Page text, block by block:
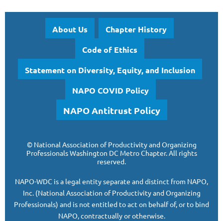
About Us
Chapter History
Code of Ethics
Statement on Diversity, Equity, and Inclusion
NAPO COVID Policy
NAPO Antitrust Policy
© National Association of Productivity and Organizing
ProfessionalsWashington DC Metro Chapter.All rights
reserved.
NAPO-WDC is a legal entity separate anddistinct from NAPO,
Inc. (National Association of Productivity and Organizing
Professionals) and is not entitled to act on behalf of, or to bind
NAPO, contractually or otherwise.